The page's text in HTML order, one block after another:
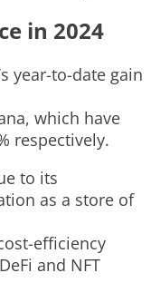
in 2024
year-to-date gain
which have
respectively.
to its
as a store of
efficiency
and NFT